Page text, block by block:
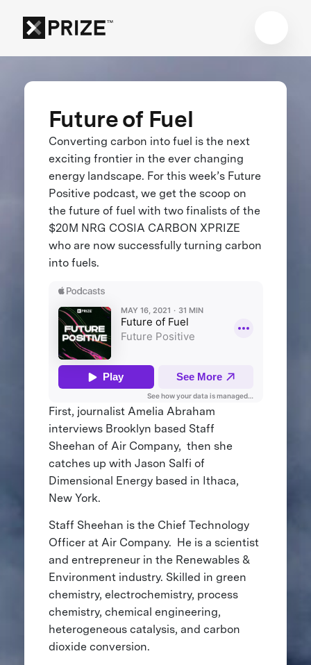
Future of Fuel
Converting carbon into fuel is the next
exciting frontier in the ever changing
energy landscape. For this week’s Future
Positive podcast, we get the scoop on
the future of fuel with two finalists of the
$20M NRG COSIA CARBON XPRIZE
who are now successfully turning carbon
into fuels.
First, journalist Amelia Abraham
interviews Brooklyn based Staff
Sheehan of Air Company, then she
catches up with Jason Salfi of
Dimensional Energy based in Ithaca,
New York.
Staff Sheehan is the Chief Technology
Officer at Air Company. He is a scientist
and entrepreneur in the Renewables &
Environment industry. Skilled in green
chemistry, electrochemistry, process
chemistry, chemical engineering,
heterogeneous catalysis, and carbon
dioxide conversion.